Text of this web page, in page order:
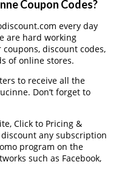
Coupon Codes?
every day
are hard working
discount codes,
of online stores.
to receive all the
Don’t forget to
Click to Pricing &
any subscription
program on the
such as Facebook,